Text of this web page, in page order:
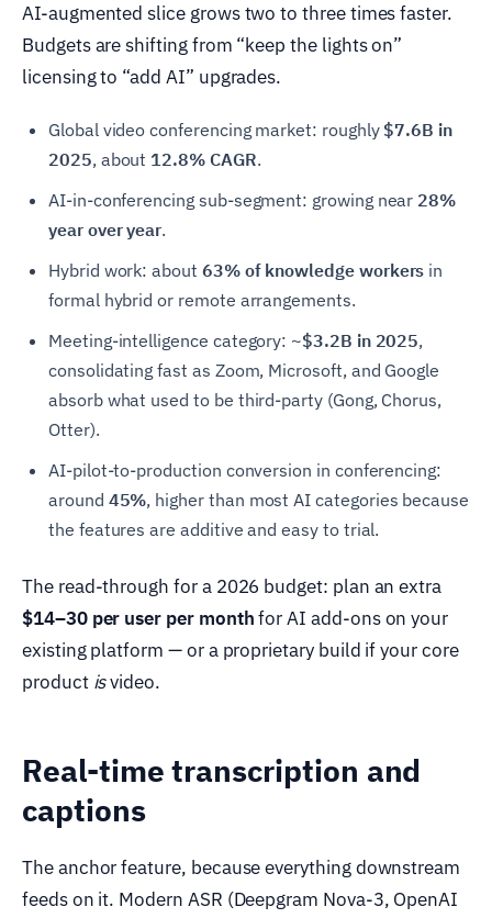
AI-augmented slice grows two to three times faster.
Budgets are shifting from “keep the lights on”
licensing to “add AI” upgrades.
Global video conferencing market: roughly $7.6B in
2025, about 12.8% CAGR.
AI-in-conferencing sub-segment: growing near 28%
year over year.
Hybrid work: about 63% of knowledge workers in
formal hybrid or remote arrangements.
Meeting-intelligence category: ~$3.2B in 2025,
consolidating fast as Zoom, Microsoft, and Google
absorb what used to be third-party (Gong, Chorus,
Otter).
AI-pilot-to-production conversion in conferencing:
around 45%, higher than most AI categories because
the features are additive and easy to trial.
The read-through for a 2026 budget: plan an extra
$14–30 per user per monthfor AI add-ons on your
existing platform — or a proprietary build if your core
product isvideo.
Real-time transcription and
captions
The anchor feature, because everything downstream
feeds on it. Modern ASR (Deepgram Nova-3, OpenAI